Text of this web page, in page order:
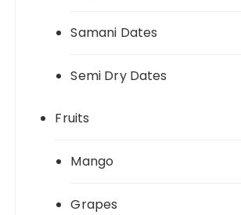
Samani Dates
Semi Dry Dates
Fruits
Mango
Grapes